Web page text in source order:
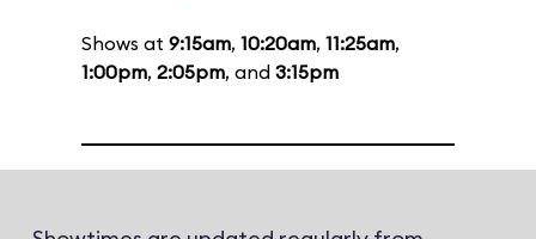
Shows at 9:15am, 10:20am, 11:25am,
1:00pm, 2:05pm, and 3:15pm